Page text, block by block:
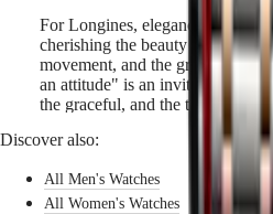
us
Men's
Watches
Women's
Watches
watches
For Longines, elegance is a way
cherishing the beauty in
movement, and the grace in
an attitude" is an invitation, a
the graceful, and the timeless. It
elegance comes from within, and
every gesture and choice we
watchmaking expertise to craft
very spirit. With every tick, a
tale of elegance.
Discover also:
All Men's Watches
All Women's Watches